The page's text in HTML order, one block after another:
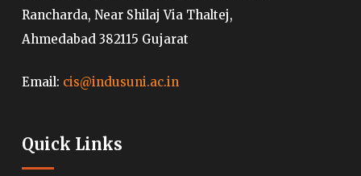
Rancharda, Near Shilaj Via Thaltej,
Ahmedabad 382115 Gujarat
Email: cis@indusuni.ac.in
Quick Links